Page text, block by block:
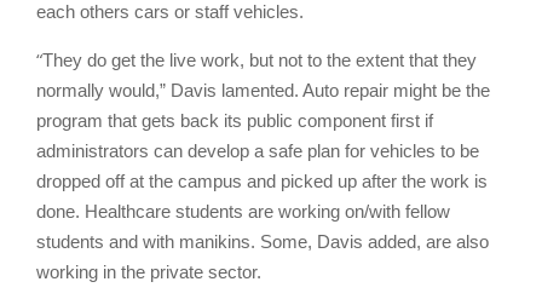
each others cars or staff vehicles.
“They do get the live work, but not to the extent that they
normally would,” Davis lamented. Auto repair might be the
program that gets back its public component first if
administrators can develop a safe plan for vehicles to be
dropped off at the campus and picked up after the work is
done. Healthcare students are working on/with fellow
students and with manikins. Some, Davis added, are also
working in the private sector.